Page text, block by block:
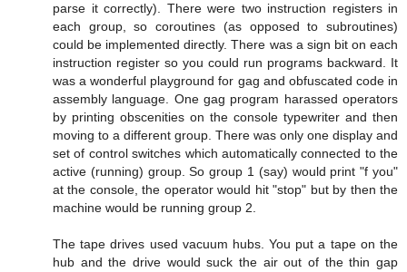
parse it correctly). There were two instruction registers in
each group, so coroutines (as opposed to subroutines)
could be implemented directly. There was a sign bit on each
instruction register so you could run programs backward. It
was a wonderful playground for gag and obfuscated code in
assembly language. One gag program harassed operators
by printing obscenities on the console typewriter and then
moving to a different group. There was only one display and
set of control switches which automatically connected to the
active (running) group. So group 1 (say) would print "f you"
at the console, the operator would hit "stop" but by then the
machine would be running group 2.
The tape drives used vacuum hubs. You put a tape on the
hub and the drive would suck the air out of the thin gap